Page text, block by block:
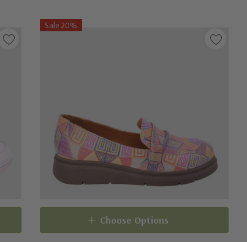
Sale 20%
Choose Options